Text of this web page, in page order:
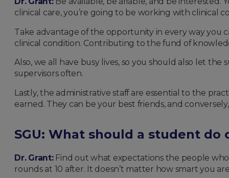
clinical care, you’re going to be working with clinical
Take advantage of the opportunity in every way you
clinical condition. Contributing to the fund of
Also, we all have busy lives, so you should also let
supervisors often.
Lastly, the administrative staff are essential to the
earned. They can be your best friends, and
SGU: What should a student
Dr. Grant:Find out what expectations the people who
rounds at 10 after. It doesn’t matter how smart you